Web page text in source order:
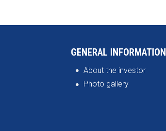
GENERAL INFORMATION
About the investor
Photo gallery